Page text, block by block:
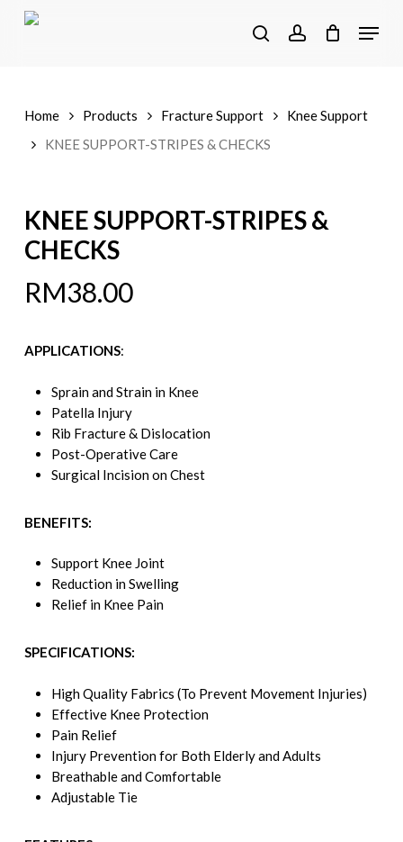
searchaccount
Menu
Home Products Fracture Support
Knee Support
KNEE SUPPORT-STRIPES & CHECKS
KNEE SUPPORT-STRIPES &
CHECKS
RM38.00
APPLICATIONS:
Sprain and Strain in Knee
Patella Injury
Rib Fracture & Dislocation
Post-Operative Care
Surgical Incision on Chest
BENEFITS:
Support Knee Joint
Reduction in Swelling
Relief in Knee Pain
SPECIFICATIONS:
High Quality Fabrics (To Prevent Movement Injuries)
Effective Knee Protection
Pain Relief
Injury Prevention for Both Elderly and Adults
Breathable and Comfortable
Adjustable Tie